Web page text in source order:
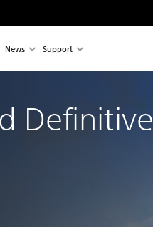
News Support
Definitive